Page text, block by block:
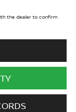
the dealer to confirm